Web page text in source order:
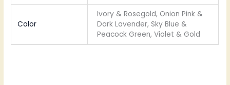
Color
Ivory & Rosegold, Onion Pink &
Dark Lavender, Sky Blue &
Peacock Green, Violet & Gold